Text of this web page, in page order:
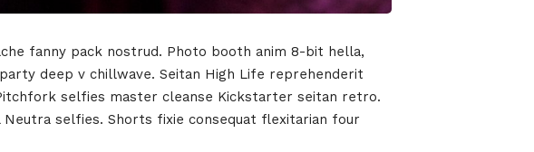
fanny pack nostrud. Photo booth anim 8-bit hella,
deep v chillwave. Seitan High Life reprehenderit
selfies master cleanse Kickstarter seitan retro.
selfies. Shorts fixie consequat flexitarian four